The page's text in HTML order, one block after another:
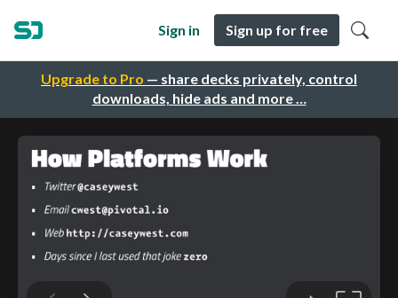
Upgrade to Pro — share decks privately, control
downloads, hide ads and more …
Sign in Sign up for free